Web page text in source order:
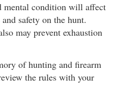
mental condition will affect
safety on the hunt.
may prevent exhaustion
of hunting and firearm
the rules with your